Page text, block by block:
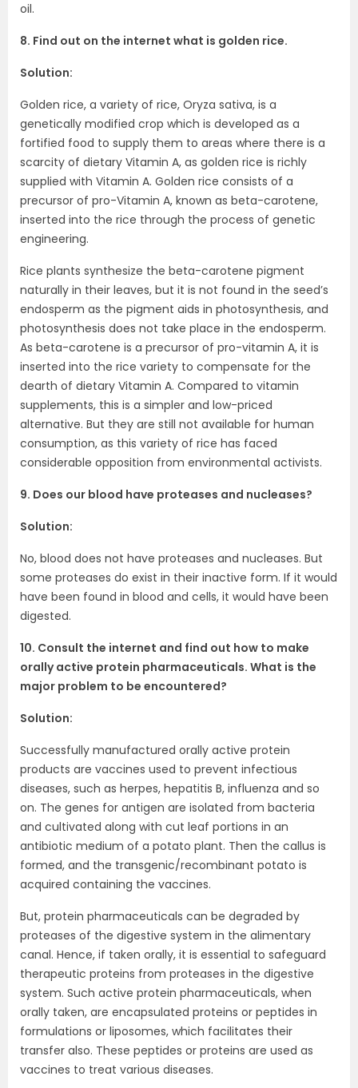
oil.
8. Find out on the internet what is golden rice.
Solution:
Golden rice, a variety of rice, Oryza sativa, is a
genetically modified crop which is developed as a
fortified food to supply them to areas where there is a
scarcity of dietary Vitamin A, as golden rice is richly
supplied with Vitamin A. Golden rice consists of a
precursor of pro-Vitamin A, known as beta-carotene,
inserted into the rice through the process of genetic
engineering.
Rice plants synthesize the beta-carotene pigment
naturally in their leaves, but it is not found in the seed’s
endosperm as the pigment aids in photosynthesis, and
photosynthesis does not take place in the endosperm.
As beta-carotene is a precursor of pro-vitamin A, it is
inserted into the rice variety to compensate for the
dearth of dietary Vitamin A. Compared to vitamin
supplements, this is a simpler and low-priced
alternative. But they are still not available for human
consumption, as this variety of rice has faced
considerable opposition from environmental activists.
9. Does our blood have proteases and nucleases?
Solution:
No, blood does not have proteases and nucleases. But
some proteases do exist in their inactive form. If it would
have been found in blood and cells, it would have been
digested.
10. Consult the internet and find out how to make
orally active protein pharmaceuticals. What is the
major problem to be encountered?
Solution:
Successfully manufactured orally active protein
products are vaccines used to prevent infectious
diseases, such as herpes, hepatitis B, influenza and so
on. The genes for antigen are isolated from bacteria
and cultivated along with cut leaf portions in an
antibiotic medium of a potato plant. Then the callus is
formed, and the transgenic/recombinant potato is
acquired containing the vaccines.
But, protein pharmaceuticals can be degraded by
proteases of the digestive system in the alimentary
canal. Hence, if taken orally, it is essential to safeguard
therapeutic proteins from proteases in the digestive
system. Such active protein pharmaceuticals, when
orally taken, are encapsulated proteins or peptides in
formulations or liposomes, which facilitates their
transfer also. These peptides or proteins are used as
vaccines to treat various diseases.